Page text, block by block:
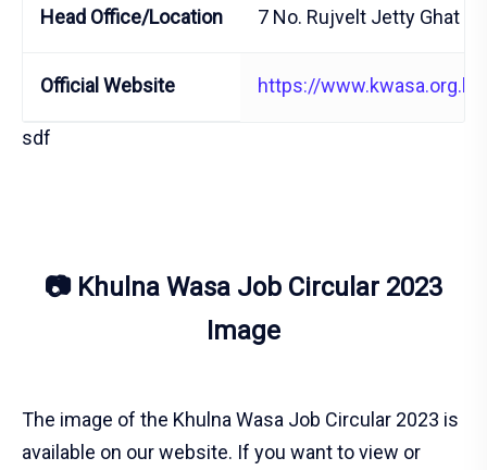
Head Office/Location 7 No. Rujvelt Jetty Ghat
Official Website https://www.kwasa.org.bd
sdf
📷 Khulna Wasa Job Circular 2023
Image
The image of the Khulna Wasa Job Circular 2023 is
available on our website. If you want to view or